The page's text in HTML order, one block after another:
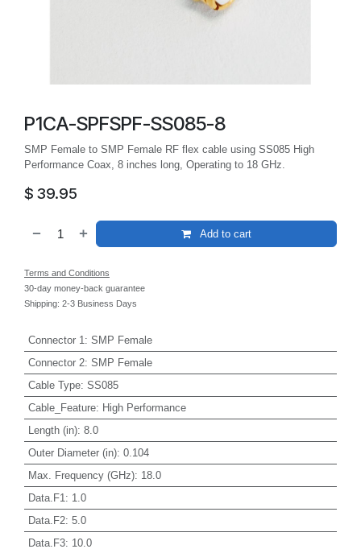
P1CA-SPFSPF-SS085-8
SMP Female to SMP Female RF flex cable using SS085 High
Performance Coax, 8 inches long, Operating to 18 GHz.
$ 39.95
Add to cart
Terms and Conditions
30-day money-back guarantee
Shipping: 2-3 Business Days
Connector 1 : SMP Female
Connector 2: SMP Female
Cable Type: SS085
Cable_Feature: High Performance
Length (in): 8.0
Outer Diameter (in): 0.104
Max. Frequency (GHz): 18.0
Data.F1 : 1.0
Data.F2: 5.0
Data.F3: 10.0